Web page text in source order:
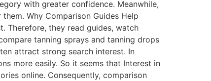
with greater confidence. Meanwhile,
Why Comparison Guides Help
Therefore, they read guides, watch
tanning sprays and tanning drops
attract strong search interest. In
more easily. So it seems that Interest in
online. Consequently, comparison